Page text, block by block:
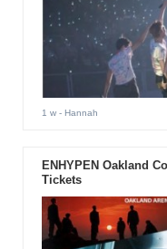
1 w- Hannah
ENHYPEN Oakland
Tickets